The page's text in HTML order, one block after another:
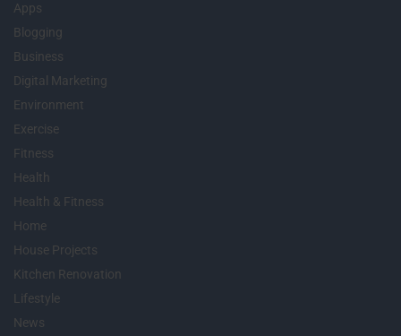
Apps
Blogging
Business
Digital Marketing
Environment
Exercise
Fitness
Health
Health & Fitness
Home
House Projects
Kitchen Renovation
Lifestyle
News